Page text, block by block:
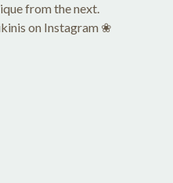
from the next.
on Instagram ❀